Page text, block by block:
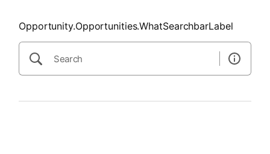
Opportunity.Opportunities.WhatSearchbarLabel